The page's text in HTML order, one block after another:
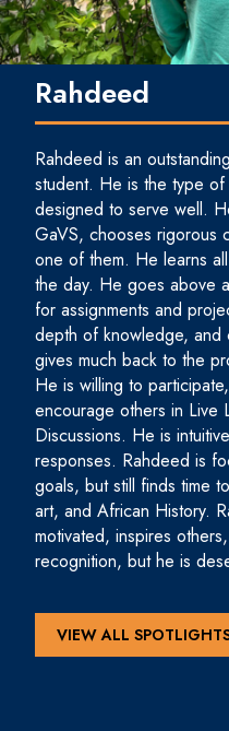
Rahdeed
Rahdeed is an
student. He is the type
designed to serve well.
GaVS, chooses rigorous
one of them. He learns
the day. He goes above
for assignments and
depth of knowledge, and
gives much back to the
He is willing to
encourage others in Live
Discussions. He is
responses. Rahdeed is
goals, but still finds time
art, and African History.
motivated, inspires
recognition, but he is
VIEW ALL